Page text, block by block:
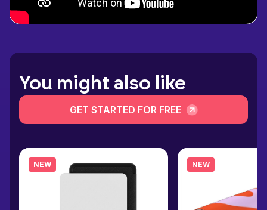
You might also like
GET STARTED FOR FREE
NEW NEW